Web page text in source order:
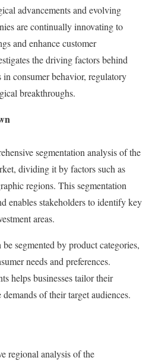
advancements and evolving
are continually innovating to
and enhance customer
the driving factors behind
in consumer behavior, regulatory
breakthroughs.
segmentation analysis of the
dividing it by factors such as
regions. This segmentation
enables stakeholders to identify key
areas.
segmented by product categories,
needs and preferences.
helps businesses tailor their
of their target audiences.
regional analysis of the